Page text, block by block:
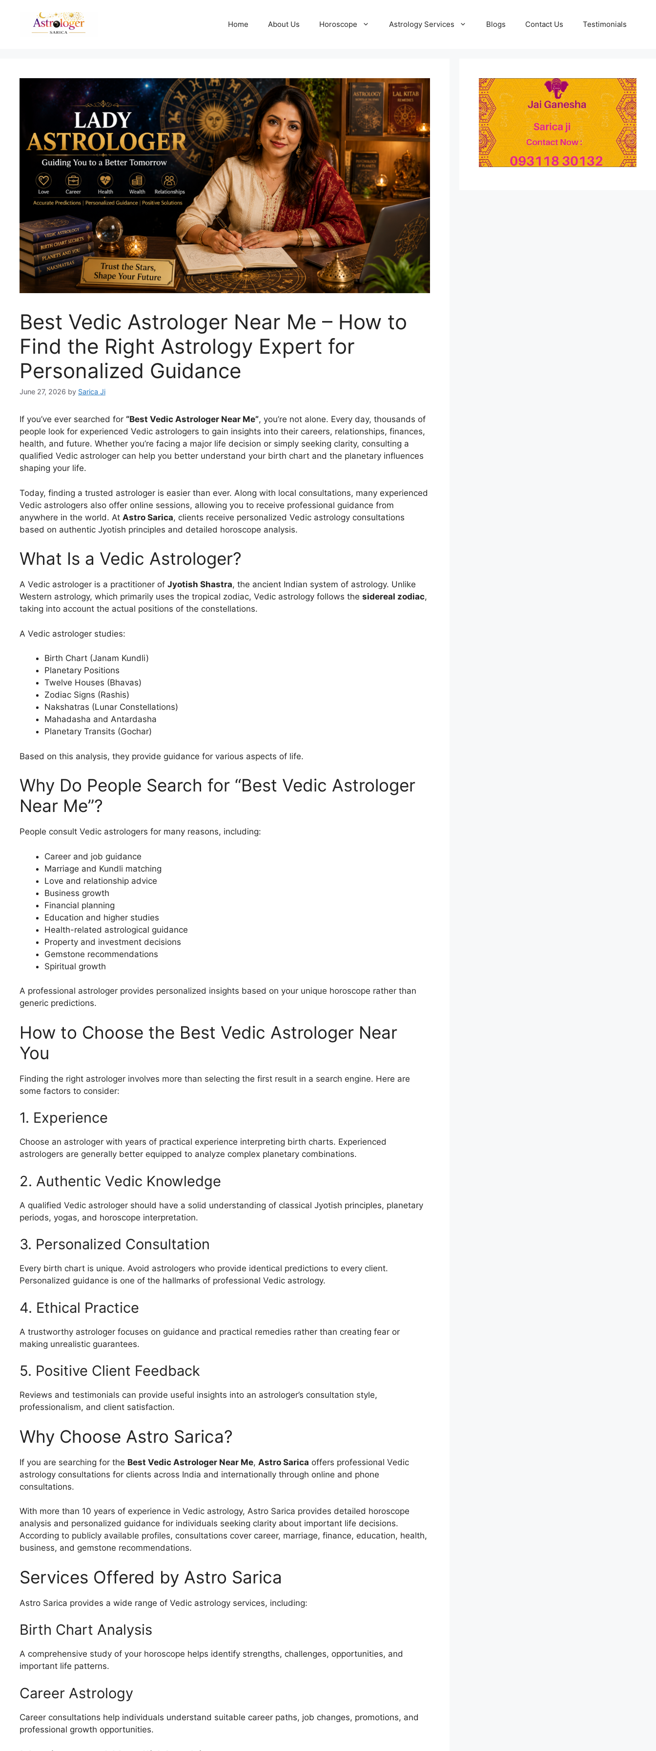
Home About Us Horoscope Astrology Services Blogs Contact Us Testimonials
Best Vedic Astrologer Near Me – How to
Find the Right Astrology Expert for
Personalized Guidance
June 27, 2026 by Sarica Ji
If you’ve ever searched for “Best Vedic Astrologer Near Me”, you’re not alone. Every day, thousands of
people look for experienced Vedic astrologers to gain insights into their careers, relationships, finances,
health, and future. Whether you’re facing a major life decision or simply seeking clarity, consulting a
qualified Vedic astrologer can help you better understand your birth chart and the planetary influences
shaping your life.
Today, finding a trusted astrologer is easier than ever. Along with local consultations, many experienced
Vedic astrologers also offer online sessions, allowing you to receive professional guidance from
anywhere in the world. At Astro Sarica, clients receive personalized Vedic astrology consultations
based on authentic Jyotish principles and detailed horoscope analysis.
What Is a Vedic Astrologer?
A Vedic astrologer is a practitioner of Jyotish Shastra, the ancient Indian system of astrology. Unlike
Western astrology, which primarily uses the tropical zodiac, Vedic astrology follows the sidereal zodiac,
taking into account the actual positions of the constellations.
A Vedic astrologer studies:
Birth Chart (Janam Kundli)
Planetary Positions
Twelve Houses (Bhavas)
Zodiac Signs (Rashis)
Nakshatras (Lunar Constellations)
Mahadasha and Antardasha
Planetary Transits (Gochar)
Based on this analysis, they provide guidance for various aspects of life.
Why Do People Search for “Best Vedic Astrologer
Near Me”?
People consult Vedic astrologers for many reasons, including:
Career and job guidance
Marriage and Kundli matching
Love and relationship advice
Business growth
Financial planning
Education and higher studies
Health-related astrological guidance
Property and investment decisions
Gemstone recommendations
Spiritual growth
A professional astrologer provides personalized insights based on your unique horoscope rather than
generic predictions.
How to Choose the Best Vedic Astrologer Near
You
Finding the right astrologer involves more than selecting the first result in a search engine. Here are
some factors to consider:
1. Experience
Choose an astrologer with years of practical experience interpreting birth charts. Experienced
astrologers are generally better equipped to analyze complex planetary combinations.
2. Authentic Vedic Knowledge
A qualified Vedic astrologer should have a solid understanding of classical Jyotish principles, planetary
periods, yogas, and horoscope interpretation.
3. Personalized Consultation
Every birth chart is unique. Avoid astrologers who provide identical predictions to every client.
Personalized guidance is one of the hallmarks of professional Vedic astrology.
4. Ethical Practice
A trustworthy astrologer focuses on guidance and practical remedies rather than creating fear or
making unrealistic guarantees.
5. Positive Client Feedback
Reviews and testimonials can provide useful insights into an astrologer’s consultation style,
professionalism, and client satisfaction.
Why Choose Astro Sarica?
If you are searching for the Best Vedic Astrologer Near Me, Astro Sarica offers professional Vedic
astrology consultations for clients across India and internationally through online and phone
consultations.
With more than 10 years of experience in Vedic astrology, Astro Sarica provides detailed horoscope
analysis and personalized guidance for individuals seeking clarity about important life decisions.
According to publicly available profiles, consultations cover career, marriage, finance, education, health,
business, and gemstone recommendations.
Services Offered by Astro Sarica
Astro Sarica provides a wide range of Vedic astrology services, including:
Birth Chart Analysis
A comprehensive study of your horoscope helps identify strengths, challenges, opportunities, and
important life patterns.
Career Astrology
Career consultations help individuals understand suitable career paths, job changes, promotions, and
professional growth opportunities.